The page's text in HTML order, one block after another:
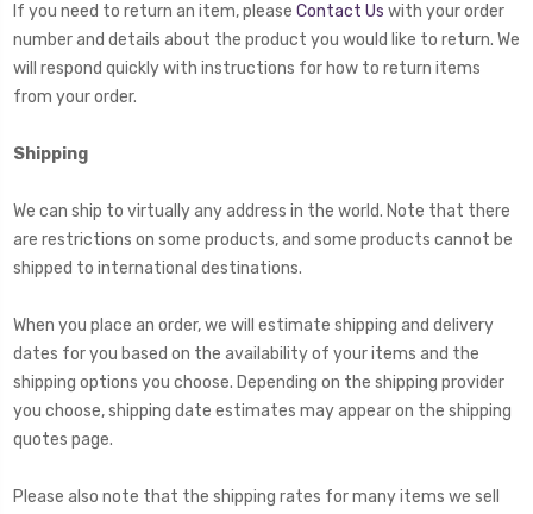
If you need to return an item, please Contact Us with your order
number and details about the product you would like to return. We
will respond quickly with instructions for how to return items
from your order.
Shipping
We can ship to virtually any address in the world. Note that there
are restrictions on some products, and some products cannot be
shipped to international destinations.
When you place an order, we will estimate shipping and delivery
dates for you based on the availability of your items and the
shipping options you choose. Depending on the shipping provider
you choose, shipping date estimates may appear on the shipping
quotes page.
Please also note that the shipping rates for many items we sell